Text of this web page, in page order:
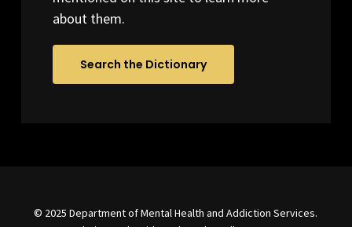
about them.
Search the Dictionary
© 2025 Department of Mental Health and Addiction Services.